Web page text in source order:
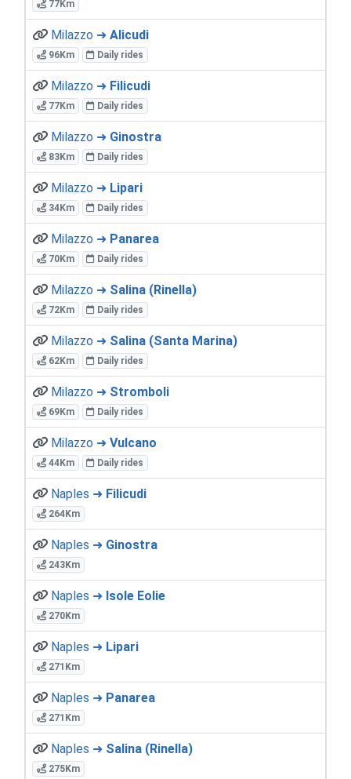
77Km
Milazzo ➜ Alicudi
96Km Daily rides
Milazzo ➜ Filicudi
77Km Daily rides
Milazzo ➜ Ginostra
83Km Daily rides
Milazzo ➜ Lipari
34Km Daily rides
Milazzo ➜ Panarea
70Km Daily rides
Milazzo ➜ Salina (Rinella)
72Km Daily rides
Milazzo ➜ Salina (Santa Marina)
62Km Daily rides
Milazzo ➜ Stromboli
69Km Daily rides
Milazzo ➜ Vulcano
44Km Daily rides
Naples ➜ Filicudi
264Km
Naples ➜ Ginostra
243Km
Naples ➜ Isole Eolie
270Km
Naples ➜ Lipari
271Km
Naples ➜ Panarea
271Km
Naples ➜ Salina (Rinella)
275Km